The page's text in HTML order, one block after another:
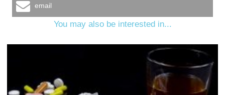
email
You may also be interested in...